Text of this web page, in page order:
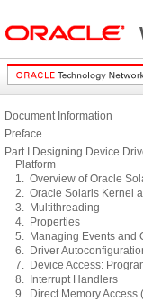
Document Information
Preface
Part I Designing Device
Platform
1. Overview of Oracle
2. Oracle Solaris Kernel
3. Multithreading
4. Properties
5. Managing Events and
6. Driver
7. Device Access:
8. Interrupt Handlers
9. Direct Memory Access